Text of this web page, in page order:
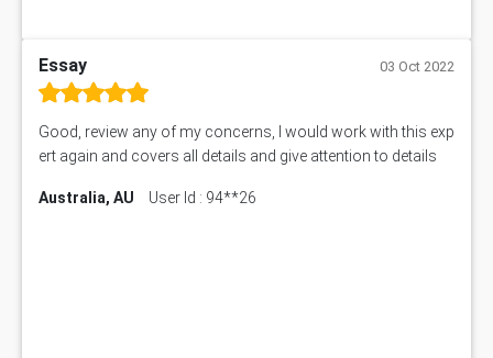
Essay 03 Oct 2022
Good, review any of my concerns, I would work with this exp
ert again and covers all details and give attention to details
Australia, AU User Id : 94**26